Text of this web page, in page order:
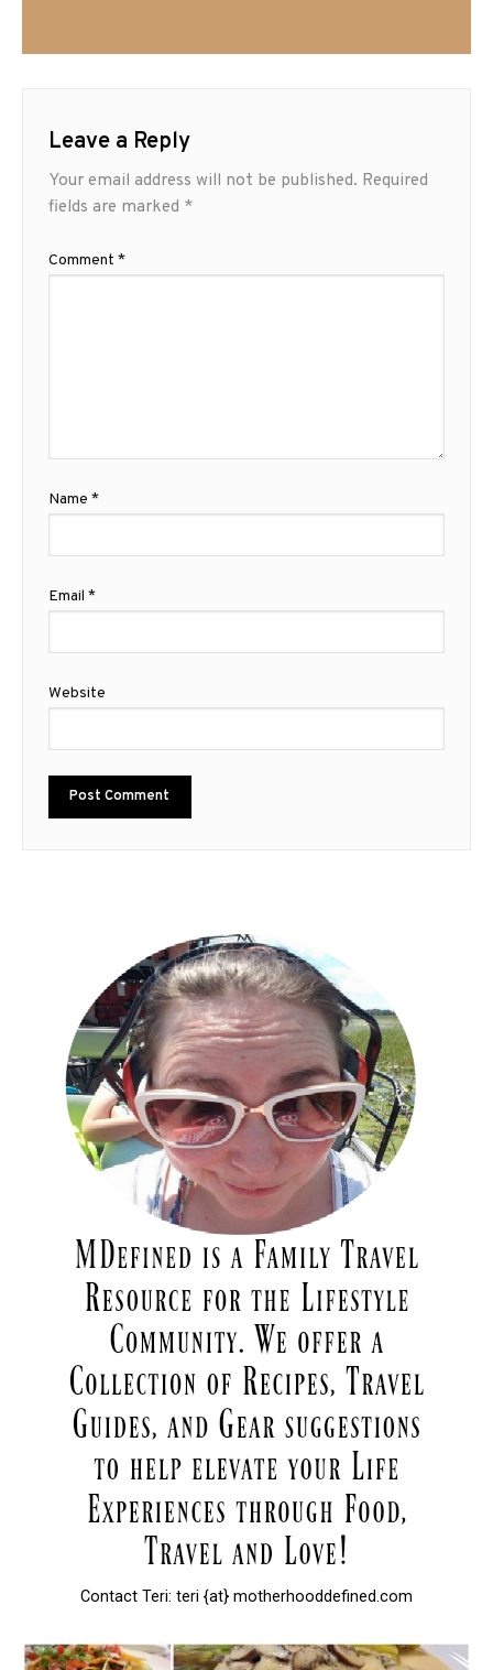
Leave a Reply
Your email address will not be published. Required
fields are marked *
Comment *
Name *
Email *
Website
Contact Teri: teri {at} motherhooddefined.com